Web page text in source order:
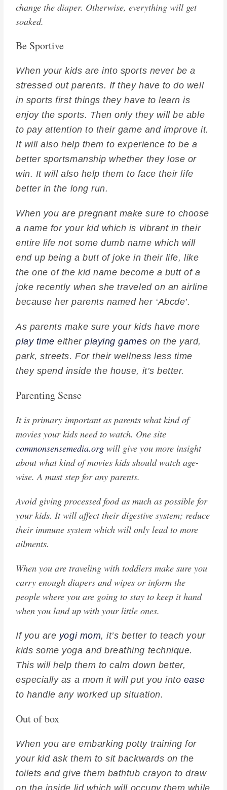
change the diaper. Otherwise, everything will get
soaked.
Be Sportive
When your kids are into sports never be a
stressed out parents. If they have to do well
in sports first things they have to learn is
enjoy the sports. Then only they will be able
to pay attention to their game and improve it.
It will also help them to experience to be a
better sportsmanship whether they lose or
win. It will also help them to face their life
better in the long run.
When you are pregnant make sure to choose
a name for your kid which is vibrant in their
entire life not some dumb name which will
end up being a butt of joke in their life, like
the one of the kid name become a butt of a
joke recently when she traveled on an airline
because her parents named her ‘Abcde’.
As parents make sure your kids have more
play time eitherplaying games on the yard,
park, streets. For their wellness less time
they spend inside the house, it’s better.
Parenting Sense
It is primary important as parents what kind of
movies your kids need to watch. One site
commonsensemedia.org will give you more insight
about what kind of movies kids should watch age-
wise. A must step for any parents.
Avoid giving processed food as much as possible for
your kids. It will affect their digestive system; reduce
their immune system which will only lead to more
ailments.
When you are traveling with toddlers make sure you
carry enough diapers and wipes or inform the
people where you are going to stay to keep it hand
when you land up with your little ones.
If you are yogi mom, it’s better to teach your
kids some yoga and breathing technique.
This will help them to calm down better,
especially as a mom it will put you into ease
to handle any worked up situation.
Out of box
When you are embarking potty training for
your kid ask them to sit backwards on the
toilets and give them bathtub crayon to draw